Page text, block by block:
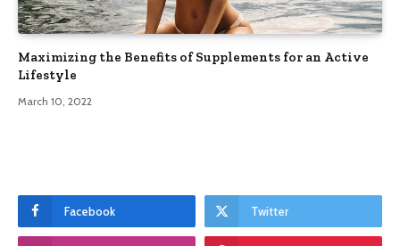
Maximizing the Benefits of Supplements for an Active
Lifestyle
March 10, 2022
Facebook Twitter